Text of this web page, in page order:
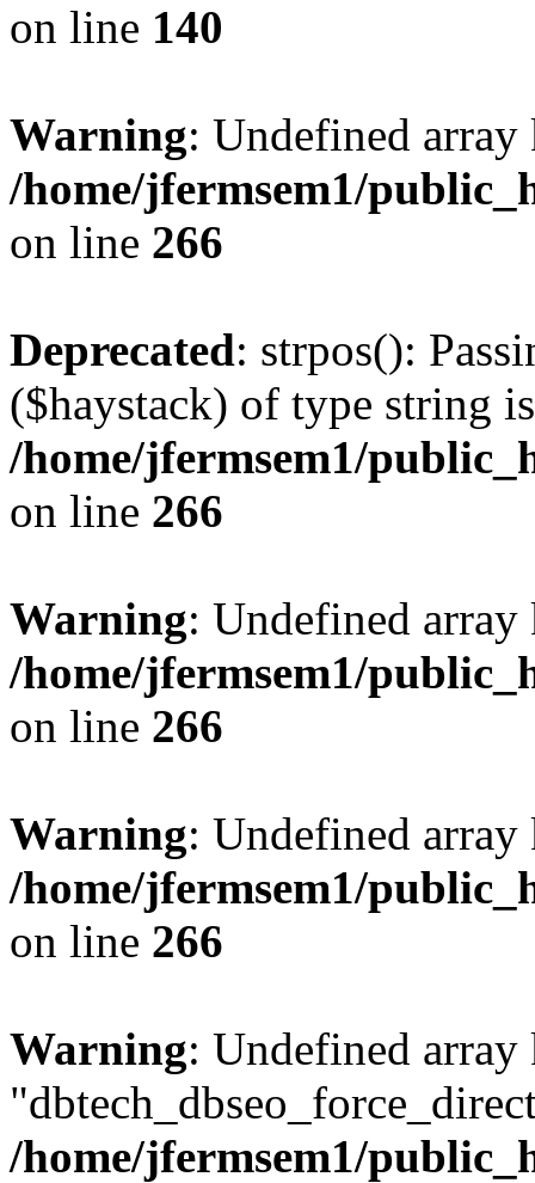
on line 140
Warning: Undefined
/home/jfermsem1/
on line 266
Deprecated: strpos():
($haystack) of type string
/home/jfermsem1/
on line 266
Warning: Undefined
/home/jfermsem1/
on line 266
Warning: Undefined
/home/jfermsem1/
on line 266
Warning: Undefined array
/home/jfermsem1/